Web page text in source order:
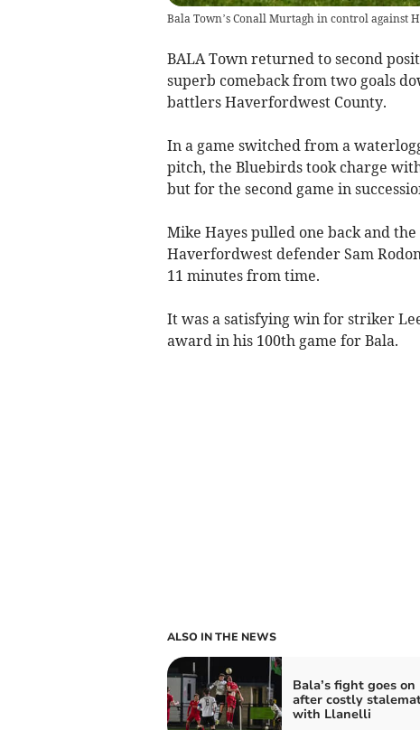
Bala Town’s Conall Murtagh in control against
BALA Town returned to second
superb comeback from two goals
battlers Haverfordwest County.
In a game switched from a
pitch, the Bluebirds took charge
but for the second game in
Mike Hayes pulled one back and
Haverfordwest defender Sam
11 minutes from time.
It was a satisfying win for striker
award in his 100th game for Bala.
ALSO IN THE NEWS
Bala’s fight goes on
after costly
with Llanelli